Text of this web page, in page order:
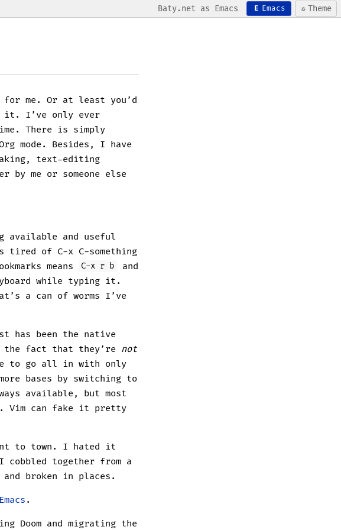
Baty.net as Emacs E Emacs ☼ Theme
for me. Or at least you’d
it. I’ve only ever
There is simply
mode. Besides, I have
text-editing
by me or someone else
available and useful
tired of C-x C-something
means
C-x r b
and
while typing it.
a can of worms I’ve
has been the native
the fact that they’re not
to go all in with only
bases by switching to
available, but most
Vim can fake it pretty
to town. I hated it
cobbled together from a
broken in places.
.
Doom and migrating the